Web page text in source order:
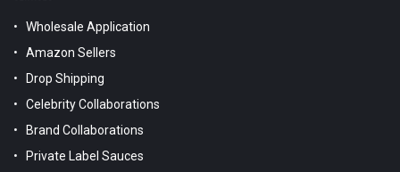
Wholesale Application
Amazon Sellers
Drop Shipping
Celebrity Collaborations
Brand Collaborations
Private Label Sauces